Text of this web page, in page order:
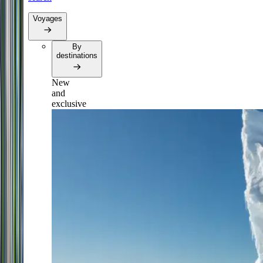
Voyages
By
destinations
New
and
exclusive